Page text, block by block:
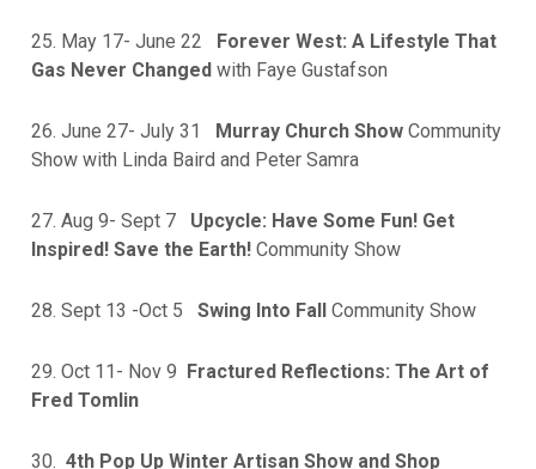
25. May 17- June 22 Forever West: A Lifestyle That
Gas Never Changed with Faye Gustafson
26. June 27- July 31 Murray Church Show Community
Show with Linda Baird and Peter Samra
27. Aug 9- Sept 7 Upcycle: Have Some Fun! Get
Inspired! Save the Earth! Community Show
28. Sept 13 -Oct 5 Swing Into Fall Community Show
29. Oct 11- Nov 9 Fractured Reflections: The Art of
Fred Tomlin
30. 4th Pop Up Winter Artisan Show and Shop